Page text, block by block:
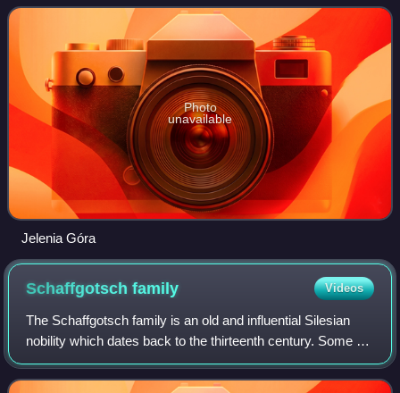
Karkonosze mountain ra
Photo
unavailable
Jelenia Góra
Schaffgotschfamily Videos
The Schaffgotsch family is an old and influential Silesian
nobility which dates back to the thirteenth century. Some of
its members played important roles in the public life of
Bohemia, then Habsburg